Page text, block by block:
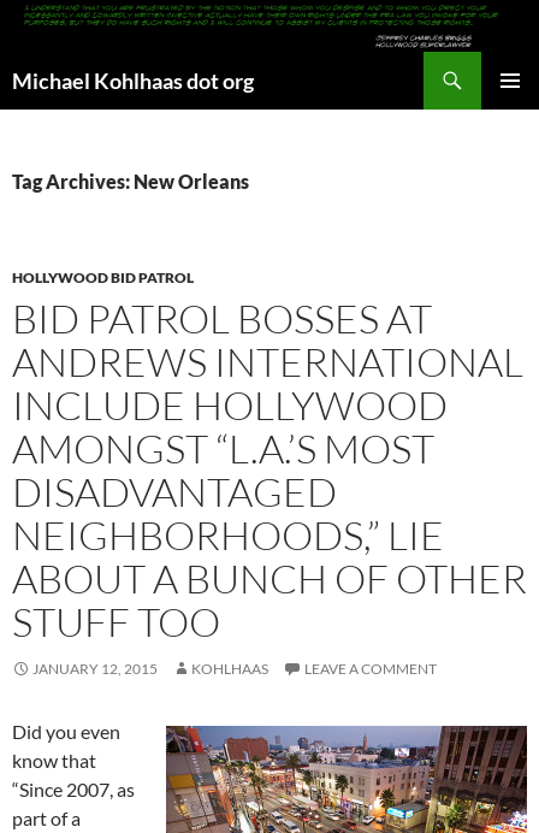
Michael Kohlhaas dot org
Tag Archives: New Orleans
HOLLYWOOD BID PATROL
BID PATROL BOSSES AT
ANDREWS INTERNATIONAL
INCLUDE HOLLYWOOD
AMONGST “L.A.’S MOST
DISADVANTAGED
NEIGHBORHOODS,” LIE
ABOUT A BUNCH OF OTHER
STUFF TOO
JANUARY 12, 2015 KOHLHAAS LEAVE A COMMENT
Did you even
know that
“Since 2007, as
part of a